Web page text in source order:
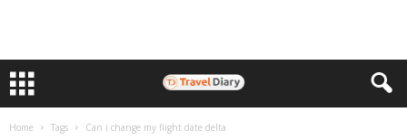
Home Tags Can i change my flight date delta